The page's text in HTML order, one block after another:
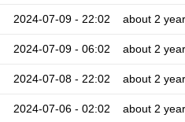
2024-07-09 - 22:02 about 2
2024-07-09 - 06:02 about 2
2024-07-08 - 22:02 about 2
2024-07-06 - 02:02 about 2